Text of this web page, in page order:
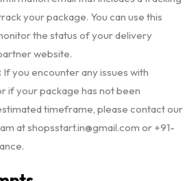
your package. You can use this
the status of your delivery
website.
If you encounter any issues with
if your package has not been
timeframe, please contact our
at shopsstart.in@gmail.com or +91-